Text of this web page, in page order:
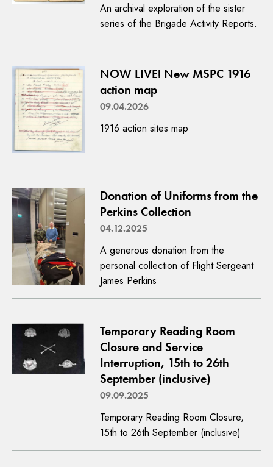
An archival exploration of the sister
series of the Brigade Activity Reports.
NOW LIVE! New MSPC 1916
action map
09.04.2026
1916 action sites map
Donation of Uniforms from the
Perkins Collection
04.12.2025
A generous donation from the
personal collection of Flight Sergeant
James Perkins
Temporary Reading Room
Closure and Service
Interruption, 15th to 26th
September (inclusive)
09.09.2025
Temporary Reading Room Closure,
15th to 26th September (inclusive)